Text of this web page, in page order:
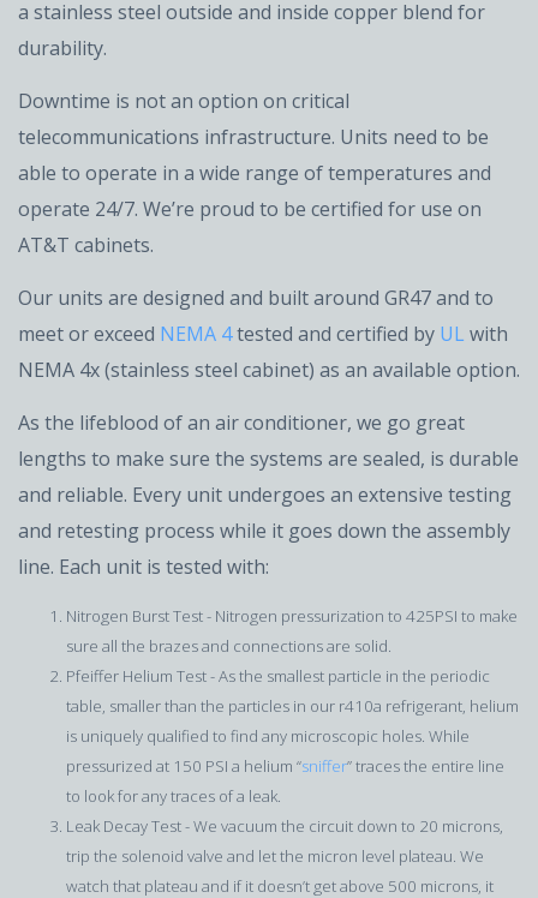
a stainless steel outside and inside copper blend for
durability.
Downtime is not an option on critical
telecommunications infrastructure. Units need to be
able to operate in a wide range of temperatures and
operate 24/7. We’re proud to be certified for use on
AT&T cabinets.
Our units are designed and built around GR47 and to
meet or exceed NEMA 4tested and certified by UL with
NEMA 4x (stainless steel cabinet) as an available option.
As the lifeblood of an air conditioner, we go great
lengths to make sure the systems are sealed, is durable
and reliable. Every unit undergoes an extensive testing
and retesting process while it goes down the assembly
line. Each unit is tested with:
Nitrogen Burst Test - Nitrogen pressurization to 425PSI to make
sure all the brazes and connections are solid.
Pfeiffer Helium Test - As the smallest particle in the periodic
table, smaller than the particles in our r410a refrigerant, helium
is uniquely qualified to find any microscopic holes. While
pressurized at 150 PSI a helium “sniffer” traces the entire line
to look for any traces of a leak.
Leak Decay Test - We vacuum the circuit down to 20 microns,
trip the solenoid valve and let the micron level plateau. We
watch that plateau and if it doesn’t get above 500 microns, it